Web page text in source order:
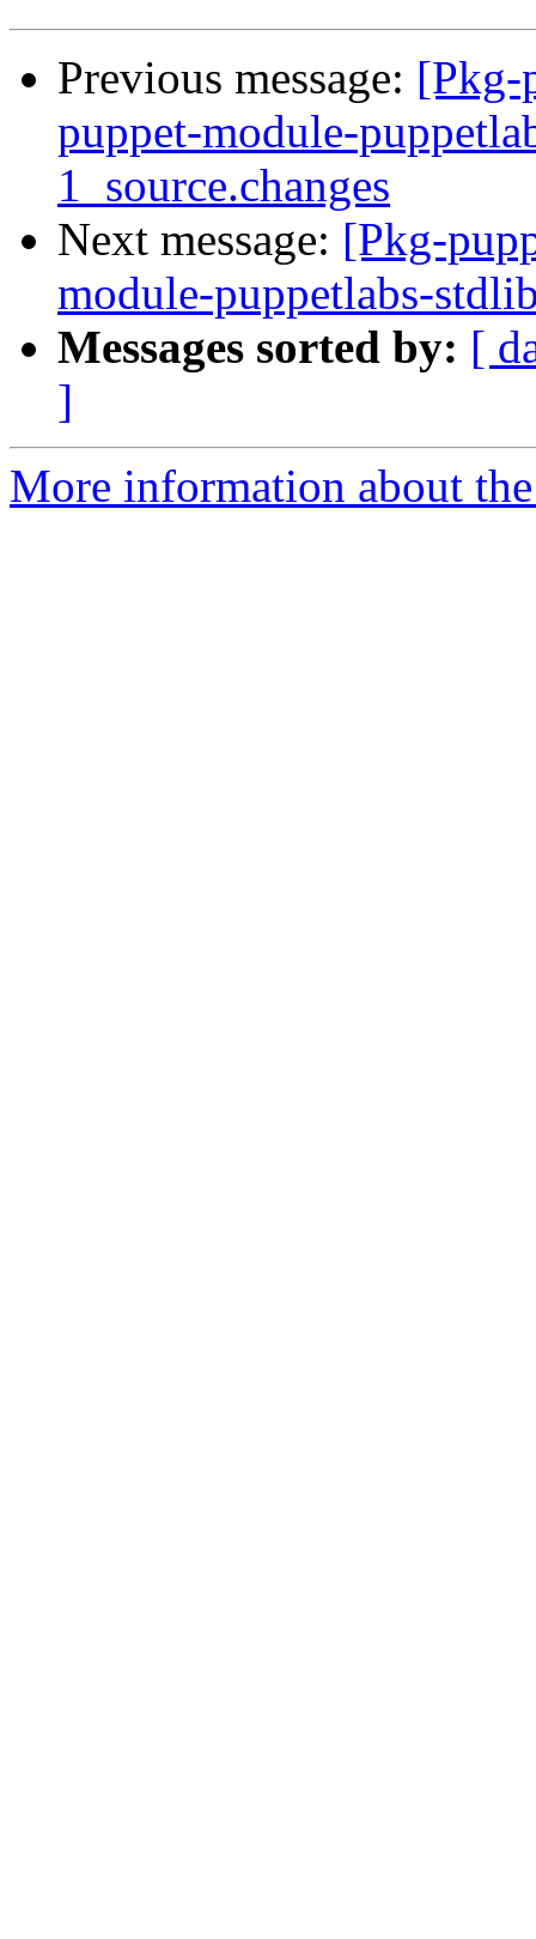
Previous message: [Pkg-
puppet-module-
1_source.changes
Next message: [Pkg-
module-puppetlabs-
Messages sorted by: [
]
More information about